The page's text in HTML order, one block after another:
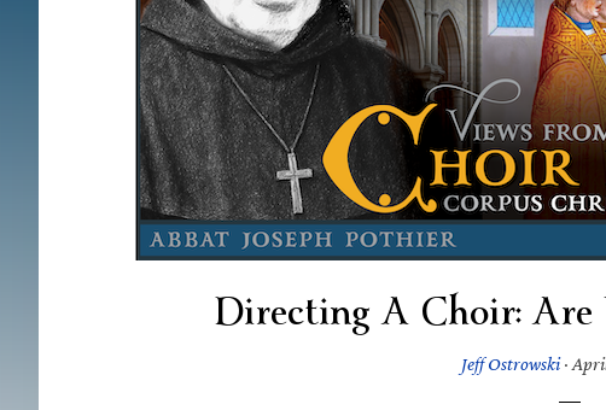
Directing A Choir: Are
Jeff Ostrowski·